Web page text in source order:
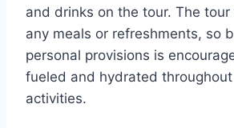
and drinks on the tour. The tour
any meals or refreshments, so
personal provisions is
fueled and hydrated throughout
activities.